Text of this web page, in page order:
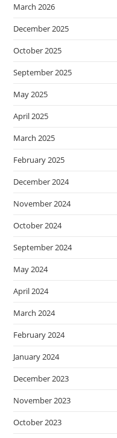
March 2026
December 2025
October 2025
September 2025
May 2025
April 2025
March 2025
February 2025
December 2024
November 2024
October 2024
September 2024
May 2024
April 2024
March 2024
February 2024
January 2024
December 2023
November 2023
October 2023